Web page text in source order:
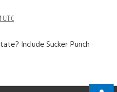
UTC
Include Sucker Punch